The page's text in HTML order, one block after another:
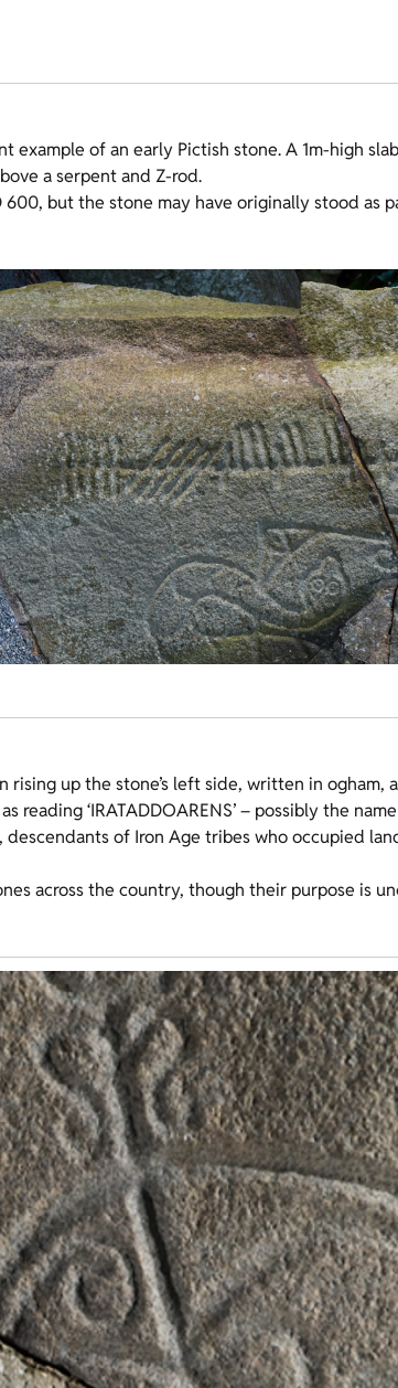
example of an early Pictish stone. A 1m-high
a serpent and Z-rod.
but the stone may have originally stood as
rising up the stone’s left side, written in ogham,
reading ‘IRATADDOARENS’ – possibly the
of Iron Age tribes who occupied
across the country, though their purpose is